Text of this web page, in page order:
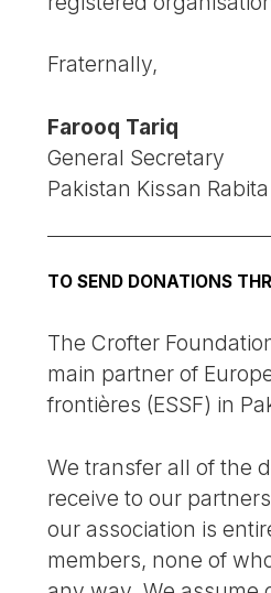
Fraternally,
Farooq Tariq
General Secretary
Pakistan Kissan
TO SEND DONATIONS
The Crofter
main partner of
frontières (ESSF) in
We transfer all of the
receive to our
our association is
members, none of